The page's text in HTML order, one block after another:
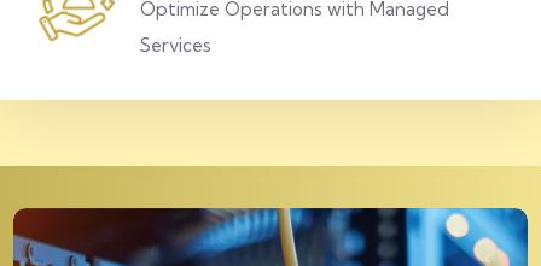
Optimize Operations with Managed
Services